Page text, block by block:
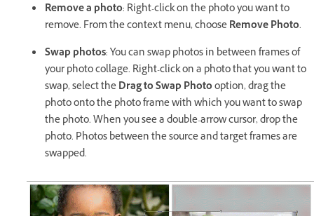
Remove a photo: Right-click on the photo you want to
remove. From the context menu, chooseRemove Photo.
Swap photos: You can swap photos in between frames of
your photo collage. Right-click on a photo that you want to
swap, select theDrag to Swap Photooption, drag the
photo onto the photo frame with which you want to swap
the photo. When you see a double-arrow cursor, drop the
photo. Photos between the source and target frames are
swapped.